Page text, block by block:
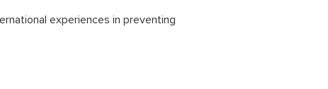
experiences in preventing